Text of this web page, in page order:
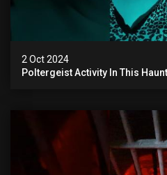
2 Oct 2024
Poltergeist Activity In This